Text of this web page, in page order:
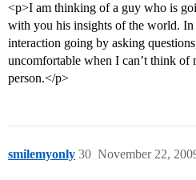
<p>I am thinking of a guy who is
with you his insights of the world. In
interaction going by asking
uncomfortable when I can’t think of
person.</p>
smilemyonly November 22,
30